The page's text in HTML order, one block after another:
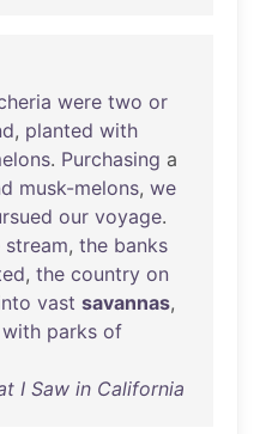
were two or
, planted with
. Purchasing a
musk-melons, we
our voyage.
stream, the banks
, the country on
vast savannas,
with parks of
I Saw in California